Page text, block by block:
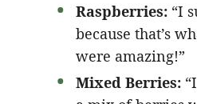
Raspberries: “I
because that’s
were amazing!”
Mixed Berries: